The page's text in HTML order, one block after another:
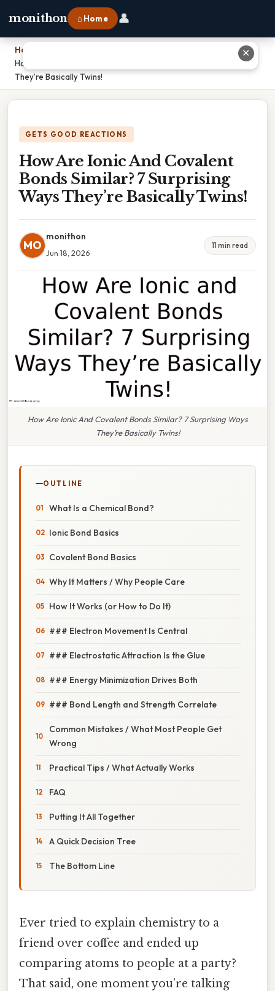
monithon ⌂ Home 👤
Home
How Are Ionic And Covalent Bonds Similar? 7 Surprising Ways
They’re Basically Twins!
GETS GOOD REACTIONS
How Are Ionic And Covalent
Bonds Similar? 7 Surprising
Ways They’re Basically Twins!
MO
monithon
Jun 18, 2026
11 min read
How Are Ionic And Covalent Bonds Similar? 7 Surprising Ways
They’re Basically Twins!
OUTLINE
What Is a Chemical Bond?
Ionic Bond Basics
Covalent Bond Basics
Why It Matters / Why People Care
How It Works (or How to Do It)
### Electron Movement Is Central
### Electrostatic Attraction Is the Glue
### Energy Minimization Drives Both
### Bond Length and Strength Correlate
Common Mistakes / What Most People Get
Wrong
Practical Tips / What Actually Works
FAQ
Putting It All Together
A Quick Decision Tree
The Bottom Line
Ever tried to explain chemistry to a
friend over coffee and ended up
comparing atoms to people at a party?
That said, one moment you’re talking
✕